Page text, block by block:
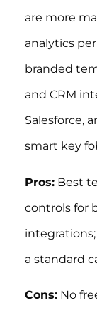
are more
analytics
branded
and CRM
Salesforce,
smart key
Pros: Best
controls for
a standard
Cons: No